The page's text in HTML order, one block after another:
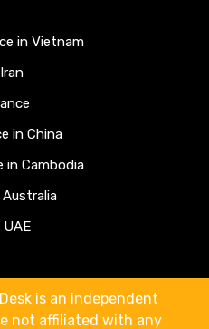
in Vietnam
in China
in Cambodia
is an independent
not affiliated with any